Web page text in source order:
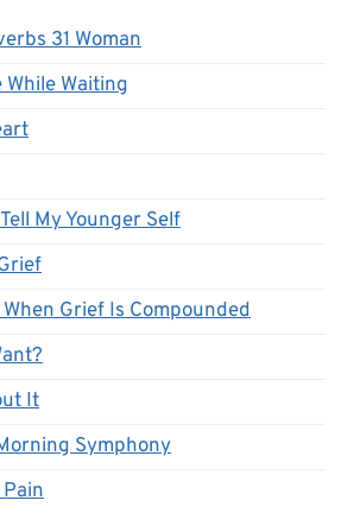
31 Woman
Waiting
My Younger Self
When Grief Is Compounded
It
Symphony